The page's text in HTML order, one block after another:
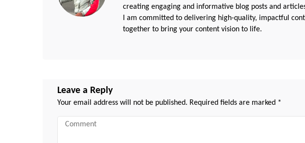
creating engaging and informative blog posts and
I am committed to delivering high-quality, impactful
together to bring your content vision to life.
Leave a Reply
Your email address will not be published. Required fields are marked *
Comment